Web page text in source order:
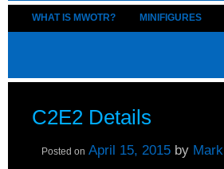
WHAT IS MWOTR? MINIFIGURES
C2E2 Details
Posted on April 15, 2015 by Mark